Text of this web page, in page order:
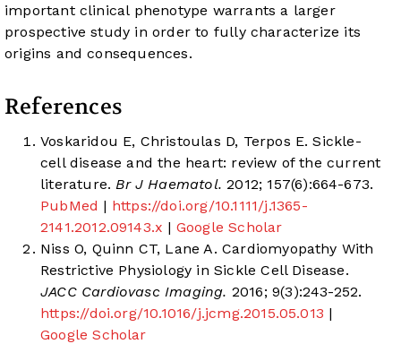
important clinical phenotype warrants a larger
prospective study in order to fully characterize its
origins and consequences.
References
Voskaridou E, Christoulas D, Terpos E. Sickle-
cell disease and the heart: review of the current
literature. Br J Haematol. 2012; 157(6):664-673.
PubMed | https://doi.org/10.1111/j.1365-
2141.2012.09143.x | Google Scholar
Niss O, Quinn CT, Lane A. Cardiomyopathy With
Restrictive Physiology in Sickle Cell Disease.
JACC Cardiovasc Imaging. 2016; 9(3):243-252.
https://doi.org/10.1016/j.jcmg.2015.05.013 |
Google Scholar